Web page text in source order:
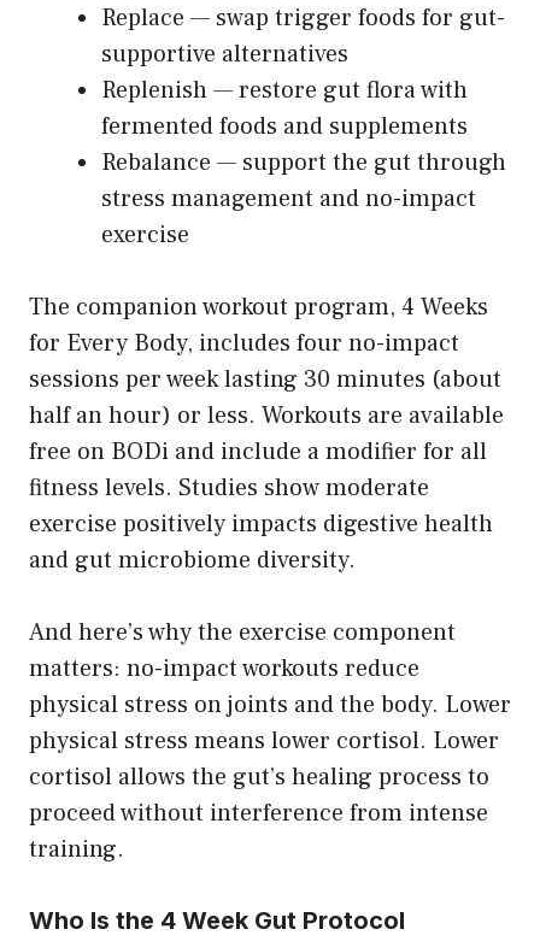
Replace — swap trigger foods for gut-
supportive alternatives
Replenish — restore gut flora with
fermented foods and supplements
Rebalance — support the gut through
stress management and no-impact
exercise
The companion workout program, 4 Weeks
for Every Body, includes four no-impact
sessions per week lasting 30 minutes (about
half an hour) or less. Workouts are available
free on BODi and include a modifier for all
fitness levels. Studies show moderate
exercise positively impacts digestive health
and gut microbiome diversity.
And here’s why the exercise component
matters: no-impact workouts reduce
physical stress on joints and the body. Lower
physical stress means lower cortisol. Lower
cortisol allows the gut’s healing process to
proceed without interference from intense
training.
Who Is the 4 Week Gut Protocol